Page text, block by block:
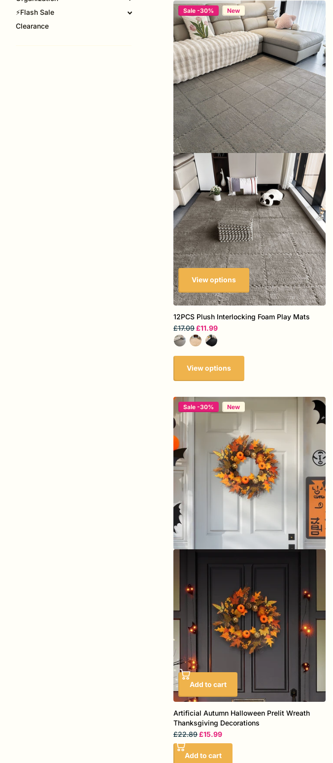
Sale -30% New
View options
12PCS Plush Interlocking Foam Play Mats
£17.09£11.99
View options
Sale -30% New
Add to cart
Artificial Autumn Halloween Prelit Wreath
Thanksgiving Decorations
£22.89£15.99
Add to cart
⚡Flash Sale
Clearance